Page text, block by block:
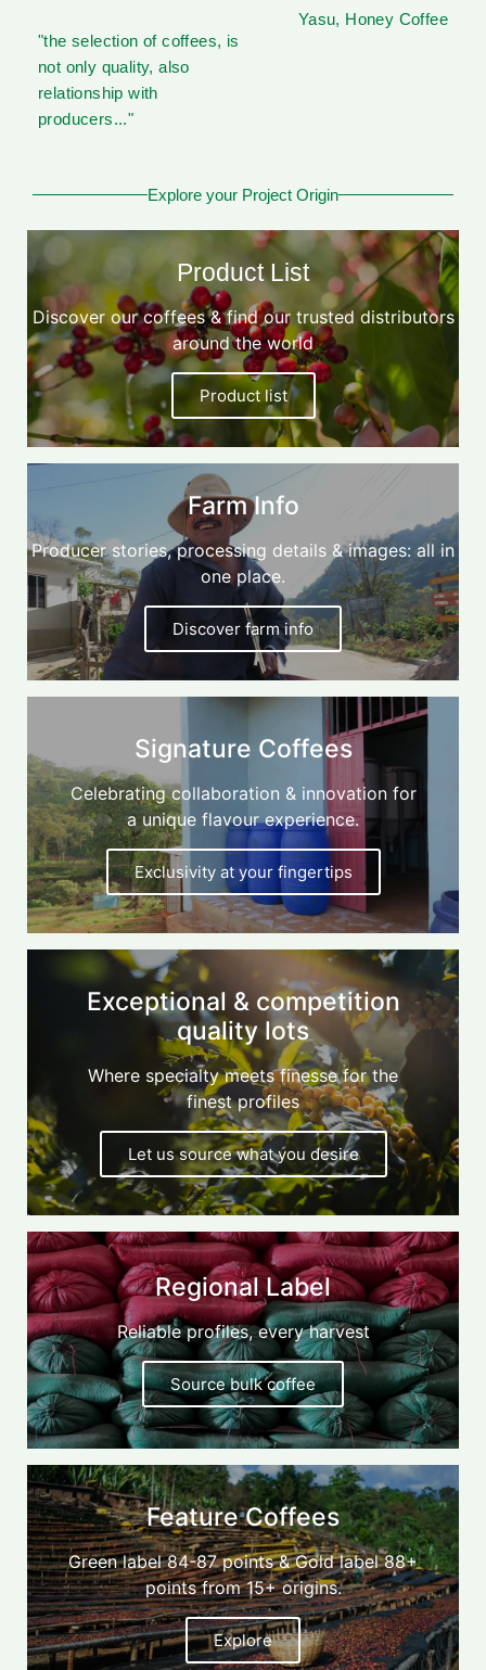
"the selection of coffees, is
not only quality, also
relationship with
producers..."
Yasu, Honey Coffee
Explore your Project Origin
Product List
Discover our coffees & find our trusted distributors
around the world
Product list
Farm Info
Producer stories, processing details & images: all in
one place.
Discover farm info
Signature Coffees
Celebrating collaboration & innovation for
a unique flavour experience.
Exclusivity at your fingertips
Exceptional & competition
quality lots
Where specialty meets finesse for the
finest profiles
Let us source what you desire
Regional Label
Reliable profiles, every harvest
Source bulk coffee
Feature Coffees
Green label 84-87 points & Gold label 88+
points from 15+ origins.
Explore